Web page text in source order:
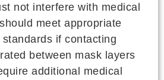
not interfere with medical
meet appropriate
if contacting
between mask layers
additional medical